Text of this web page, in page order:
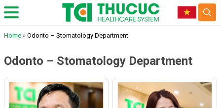
Home » Odonto – Stomatology Department
Odonto – Stomatology Department